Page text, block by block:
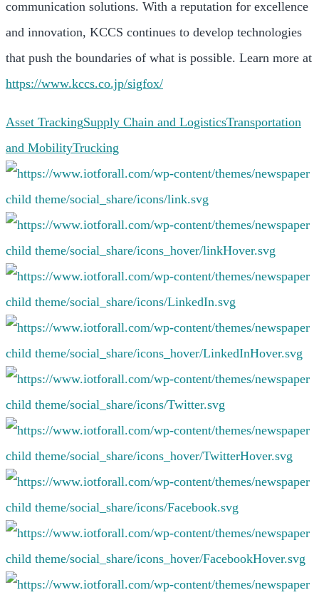
communication solutions. With a reputation for excellence
and innovation, KCCS continues to develop technologies
that push the boundaries of what is possible. Learn more at
https://www.kccs.co.jp/sigfox/
Asset TrackingSupply Chain and LogisticsTransportation
and MobilityTrucking